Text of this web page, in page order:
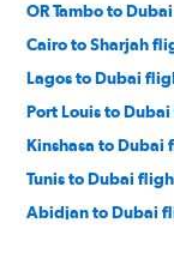
OR Tambo to
Cairo to Sharjah
Lagos to Dubai
Port Louis to
Kinshasa to Dubai
Tunis to Dubai
Abidjan to Dubai